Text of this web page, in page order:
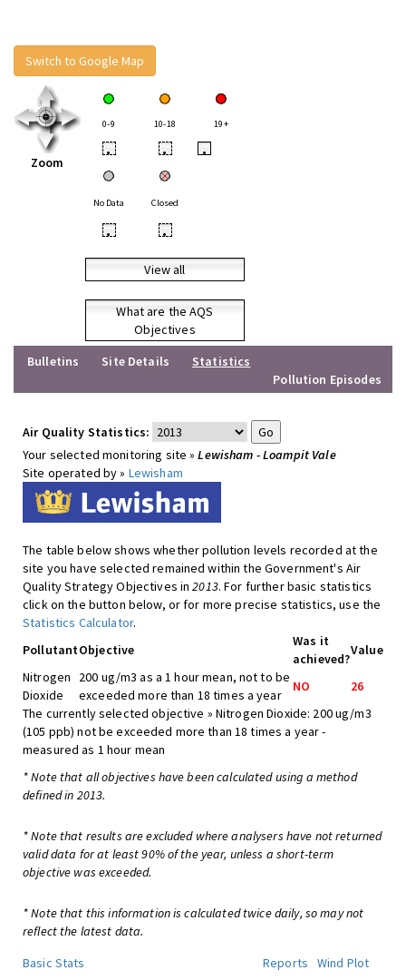
Switch to Google Map
Zoom
0-9 10-18 19+
• • •
No Data Closed
• •
View all
What are the AQS
Objectives
Bulletins
Site Details
Statistics
Pollution Episodes
Air Quality Statistics:
Your selected monitoring site »Lewisham - Loampit Vale
Site operated by » Lewisham
The table below shows whether pollution levels recorded at the
site you have selected remained within the Government's Air
Quality Strategy Objectives in2013. For further basic statistics
click on the button below, or for more precise statistics, use the
Statistics Calculator.
PollutantObjective
Was it
achieved?
Value
Nitrogen
Dioxide
200 ug/m3 as a 1 hour mean, not to be
exceeded more than 18 times a year
NO
26
The currently selected objective » Nitrogen Dioxide: 200 ug/m3
(105 ppb) not be exceeded more than 18 times a year -
measured as 1 hour mean
* Note that all objectives have been calculated using a method
defined in 2013.
* Note that results are excluded where analysers have not returned
valid data for at least 90% of the year, unless a short-term
objective was exceeded.
* Note that this information is calculated twice daily, so may not
reflect the latest data.
Basic Stats
Reports
Wind Plot